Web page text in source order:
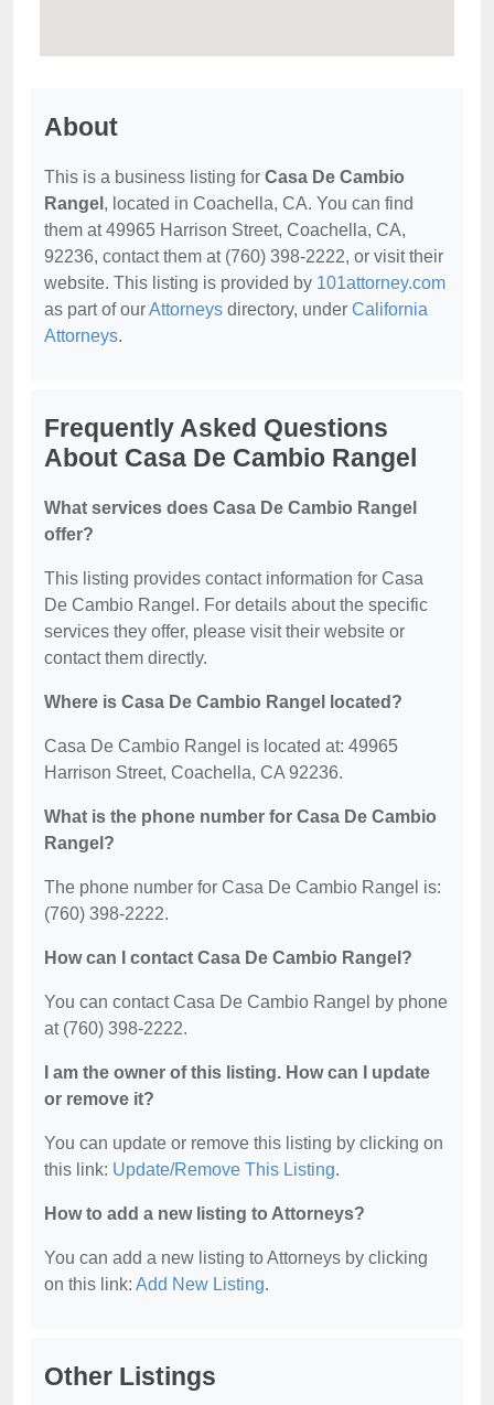
About
This is a business listing for Casa De Cambio
Rangel , located in Coachella, CA. You can find
them at 49965 Harrison Street, Coachella, CA,
92236, contact them at (760) 398-2222, or visit their
website. This listing is provided by 101attorney.com
as part of ourAttorneys directory, under California
Attorneys.
Frequently Asked Questions
About Casa De Cambio Rangel
What services does Casa De Cambio Rangel
offer?
This listing provides contact information for Casa
De Cambio Rangel. For details about the specific
services they offer, please visit their website or
contact them directly.
Where is Casa De Cambio Rangel located?
Casa De Cambio Rangel is located at: 49965
Harrison Street, Coachella, CA 92236.
What is the phone number for Casa De Cambio
Rangel?
The phone number for Casa De Cambio Rangel is:
(760) 398-2222.
How can I contact Casa De Cambio Rangel?
You can contact Casa De Cambio Rangel by phone
at (760) 398-2222.
I am the owner of this listing. How can I update
or remove it?
You can update or remove this listing by clicking on
this link: Update/Remove This Listing.
How to add a new listing to Attorneys?
You can add a new listing to Attorneys by clicking
on this link: Add New Listing.
Other Listings